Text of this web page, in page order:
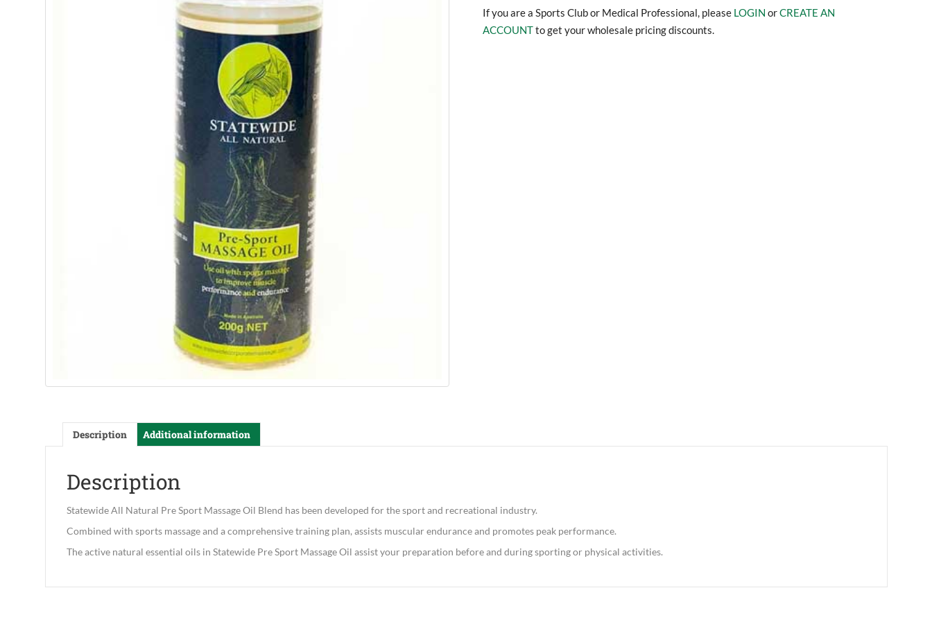
Oil
quantity
If you are a Sports Club or Medical Professional, please LOGIN orCREATE AN
ACCOUNTto get your wholesale pricing discounts.
Description Additional information
Description
Statewide All Natural Pre Sport Massage Oil Blend has been developed for the sport and recreational industry.
Combined with sports massage and a comprehensive training plan, assists muscular endurance and promotes peak performance.
The active natural essential oils in Statewide Pre Sport Massage Oil assist your preparation before and during sporting or physical activities.